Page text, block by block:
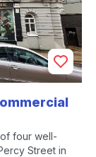
four well-
Street in